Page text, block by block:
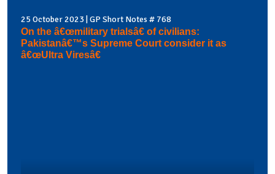
25 October 2023 | GP Short Notes # 768
On the â€œmilitary trialsâ€ of civilians:
Pakistanâ€™s Supreme Court consider it as
â€œUltra Viresâ€